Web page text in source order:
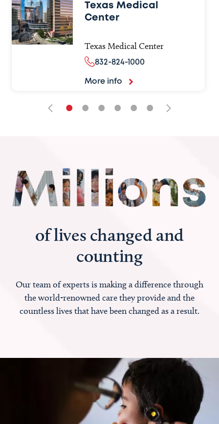
Texas Medical
Center
Texas Medical Center
832-824-1000
More info
• • • • • •
of lives changed and
counting
Our team of experts is making a difference through
the world-renowned care they provide and the
countless lives that have been changed as a result.